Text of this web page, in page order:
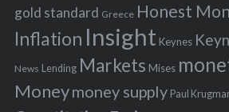
gold standard Greece Honest
Inflation Insight Keynes
News Lending Markets Mises
Moneymoney supply Paul